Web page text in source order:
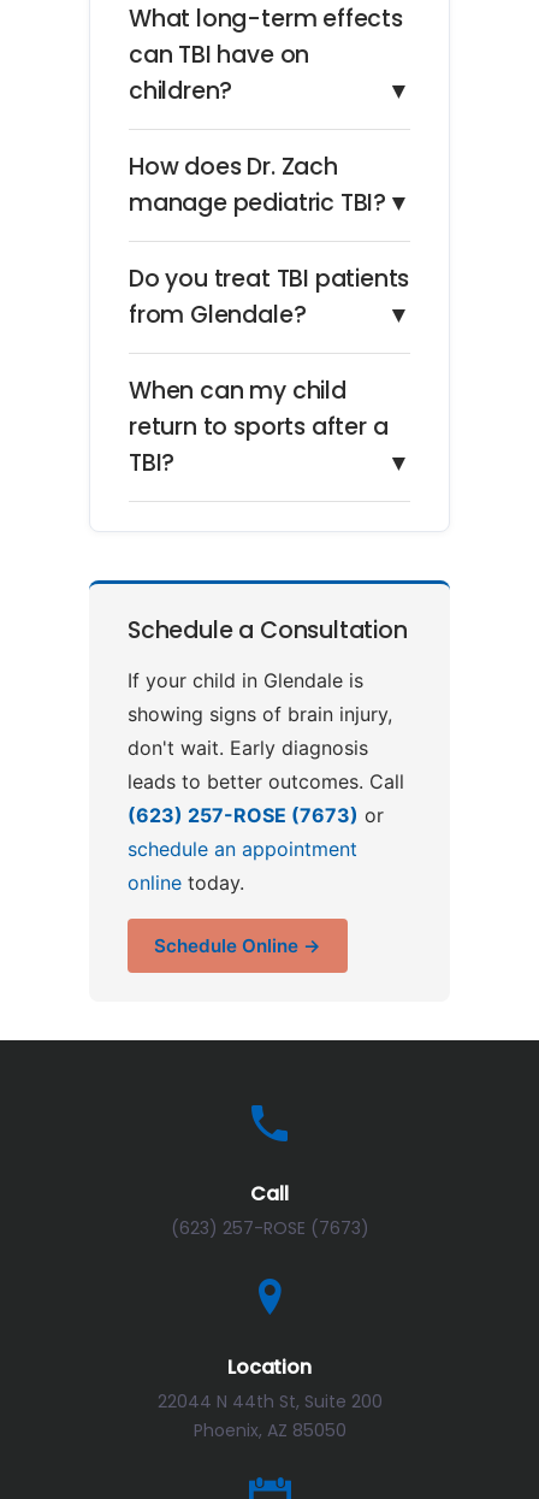
What long-term effects
can TBI have on
children?
▼
How does Dr. Zach
manage pediatric TBI? ▼
Do you treat TBI patients
from Glendale?
▼
When can my child
return to sports after a
TBI?
▼
Schedule a Consultation
If your child in Glendale is
showing signs of brain injury,
don't wait. Early diagnosis
leads to better outcomes. Call
(623) 257-ROSE (7673) or
schedule an appointment
online today.
Schedule Online →
Call
(623) 257-ROSE (7673)
Location
22044 N 44th St, Suite 200
Phoenix, AZ 85050